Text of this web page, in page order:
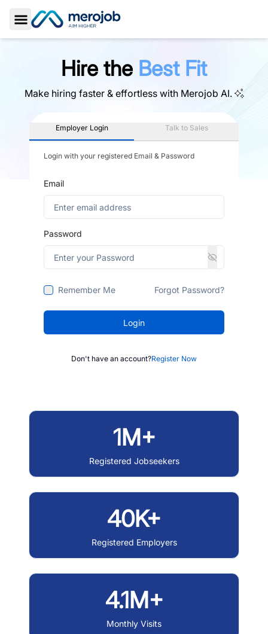
Toggle Sidebar
Hire the Best Fit
Make hiring faster & effortless with Merojob AI.
Employer Login Talk to Sales
Login with your registered Email & Password
Email
Password
Remember Me Forgot Password?
Login
Don't have an account?Register Now
1M+
Registered Jobseekers
40K+
Registered Employers
4.1M+
Monthly Visits